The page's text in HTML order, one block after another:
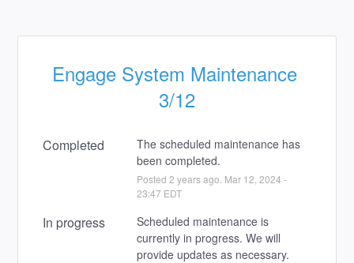
Engage System Maintenance
3/12
Completed
The scheduled maintenance has
been completed.
Posted 2 years ago. Mar 12 2024 -
23:47 EDT
In progress
Scheduled maintenance is
currently in progress. We will
provide updates as necessary.